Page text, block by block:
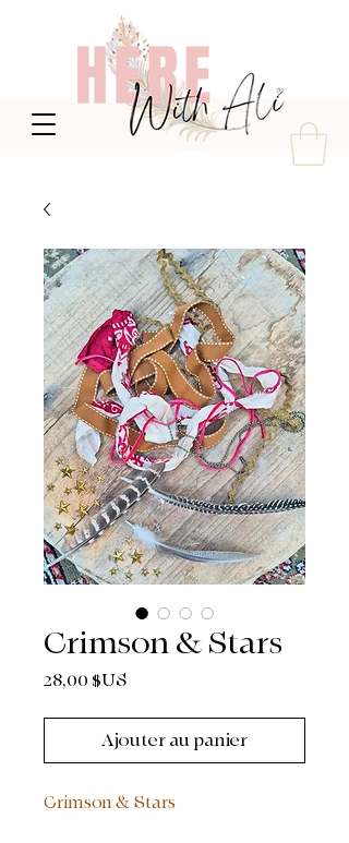
Crimson & Stars
28,00 $USPrix
Ajouter au panier
Crimson & Stars